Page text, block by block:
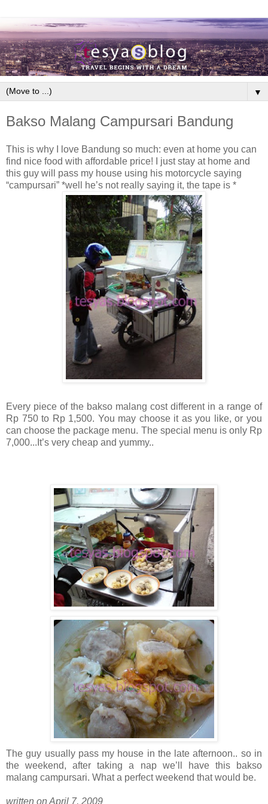
▼
Bakso Malang Campursari Bandung
This is why I love Bandung so much: even at home you can
find nice food with affordable price! I just stay at home and
this guy will pass my house using his motorcycle saying
“campursari” *well he’s not really saying it, the tape is *
Every piece of the bakso malang cost different in a range of
Rp 750 to Rp 1,500. You may choose it as you like, or you
can choose the package menu. The special menu is only Rp
7,000...It’s very cheap and yummy..
The guy usually pass my house in the late afternoon.. so in
the weekend, after taking a nap we’ll have this bakso
malang campursari. What a perfect weekend that would be.
written on April 7, 2009